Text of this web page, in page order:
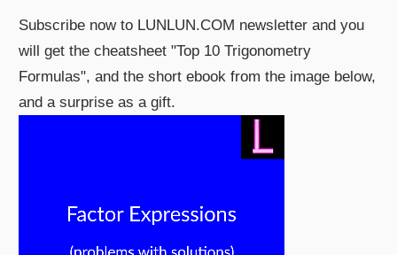
Subscribe now to LUNLUN.COM newsletter and you
will get the cheatsheet "Top 10 Trigonometry
Formulas", and the short ebook from the image below,
and a surprise as a gift.